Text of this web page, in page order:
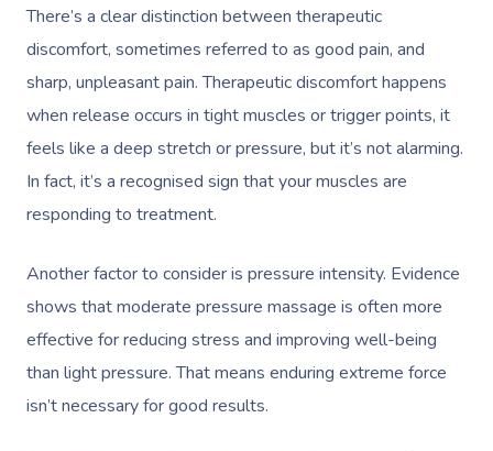
There’s a clear distinction between therapeutic
discomfort, sometimes referred to as good pain, and
sharp, unpleasant pain. Therapeutic discomfort happens
when release occurs in tight muscles or trigger points, it
feels like a deep stretch or pressure, but it’s not alarming.
In fact, it’s a recognised sign that your muscles are
responding to treatment.
Another factor to consider is pressure intensity. Evidence
shows that moderate pressure massage is often more
effective for reducing stress and improving well-being
than light pressure. That means enduring extreme force
isn’t necessary for good results.
In Room Hotel
Corporate Massage